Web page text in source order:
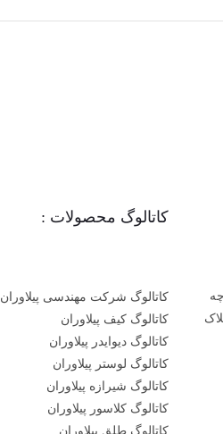
کاتالوگ محصولات :
کاتالوگ شرکت مهندسی پیلاوران
کاتالوگ کیف پیلاوران
کاتالوگ دیوایدر پیلاوران
کاتالوگ لوستر پیلاوران
کاتالوگ شیرازه پیلاوران
کاتالوگ کلاسور پیلاوران
کاتالوگ طلق پیلاوران